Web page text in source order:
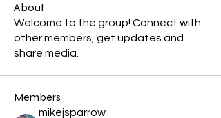
About
Welcome to the group! Connect with
other members, get updates and
share media.
Members
mikejsparrow